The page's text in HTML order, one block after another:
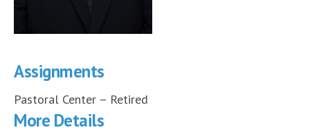
Assignments
Pastoral Center – Retired
More Details